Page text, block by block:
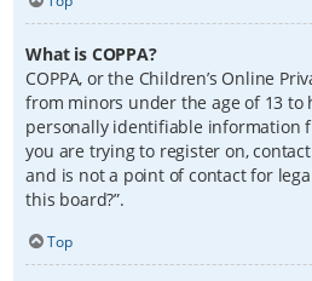
What is COPPA?
COPPA, or the Children’s Online
from minors under the age of 13
personally identifiable information
you are trying to register on,
and is not a point of contact for
this board?”.
Top